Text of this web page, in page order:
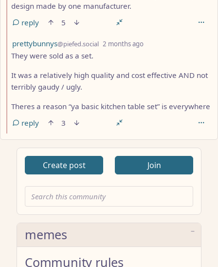
design made by one manufacturer.
reply
5
by
prettybunnys@piefed.social 2 months ago
They were sold as a set.
It was a relatively high quality and cost effective AND not
terribly gaudy / ugly.
Theres a reason “ya basic kitchen table set” is everywhere
reply
3
Create post Join
memes
Community rules